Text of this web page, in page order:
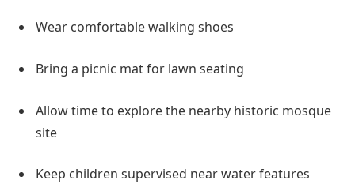
Wear comfortable walking shoes
Bring a picnic mat for lawn seating
Allow time to explore the nearby historic mosque
site
Keep children supervised near water features